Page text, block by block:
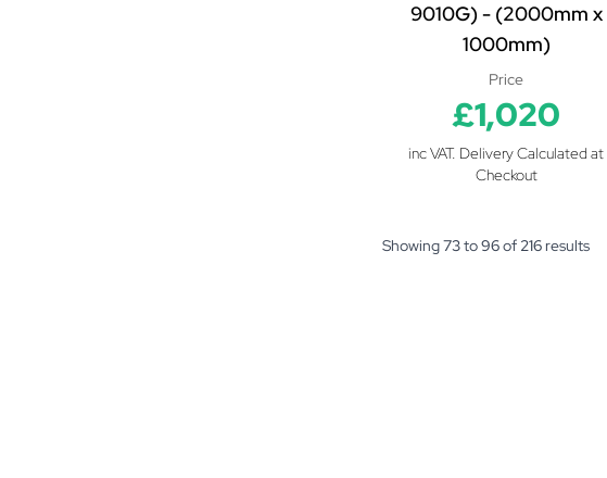
9010G) - (2000mm x
1000mm)
Price
£1,020
inc VAT. Delivery Calculated at
Checkout
Showing73to96of 216results